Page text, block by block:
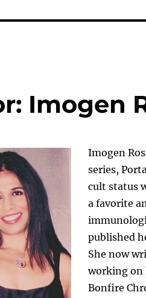
Imogen
Imogen
series,
cult status
a favorite
published
She now
working on
Bonfire